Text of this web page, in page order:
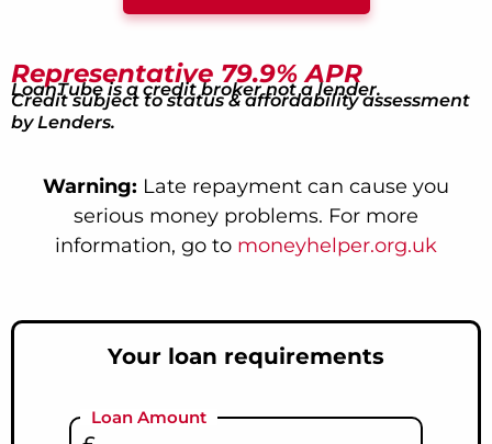
Representative 79.9% APR
LoanTube is a credit broker not a lender.
Credit subject to status & affordability assessment
by Lenders.
Warning: Late repayment can cause you
serious money problems. For more
information, go to moneyhelper.org.uk
Your loan requirements
Loan Amount